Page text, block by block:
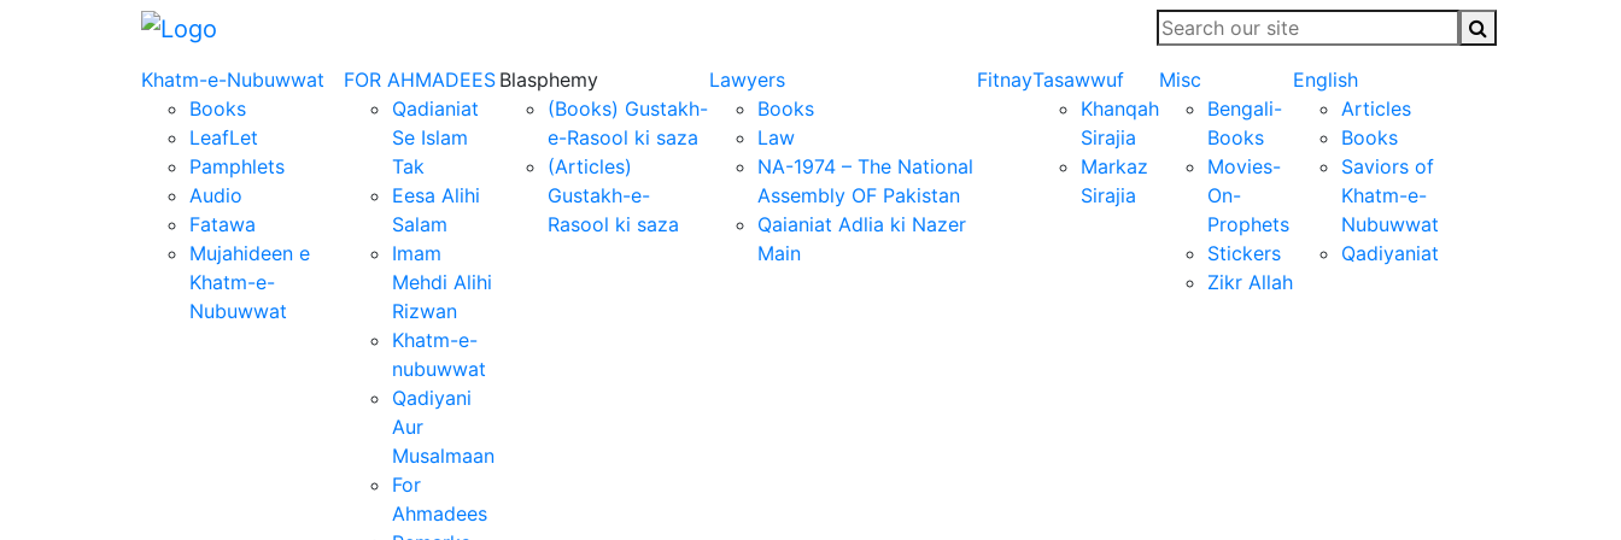
Khatm-e-Nubuwwat
Books
LeafLet
Pamphlets
Audio
Fatawa
Mujahideen e
Khatm-e-
Nubuwwat
FOR AHMADEES
Qadianiat
Se Islam
Tak
Eesa Alihi
Salam
Imam
Mehdi Alihi
Rizwan
Khatm-e-
nubuwwat
Qadiyani
Aur
Musalmaan
For
Ahmadees
Blasphemy
(Books) Gustakh-
e-Rasool ki saza
(Articles)
Gustakh-e-
Rasool ki saza
Lawyers
Books
Law
NA-1974 – The National
Assembly OF Pakistan
Qaianiat Adlia ki Nazer
Main
FitnayTasawwuf
Khanqah
Sirajia
Markaz
Sirajia
Misc
Bengali-
Books
Movies-
On-
Prophets
Stickers
Zikr Allah
English
Articles
Books
Saviors of
Khatm-e-
Nubuwwat
Qadiyaniat